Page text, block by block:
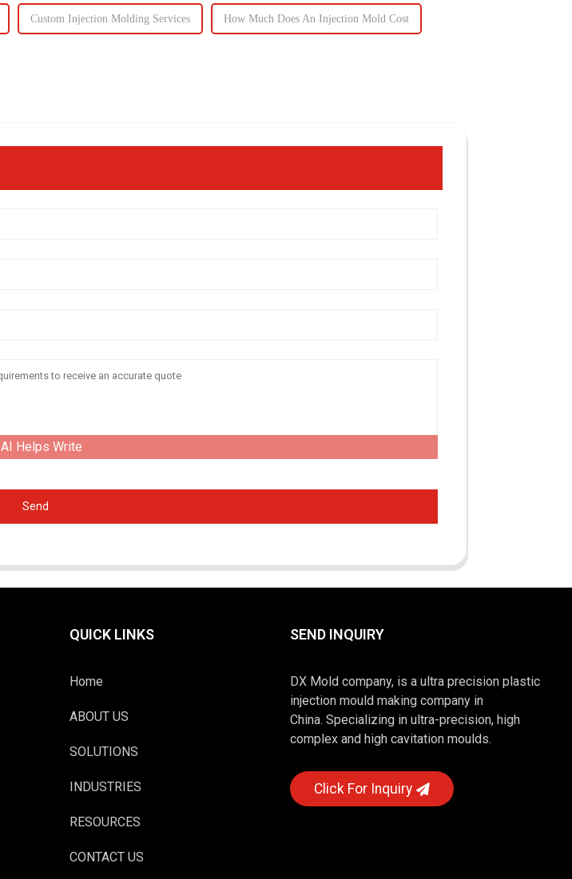
Custom Injection Molding Services How Much Does An Injection Mold Cost
AI Helps Write
Send
QUICK LINKS
Home
ABOUT US
SOLUTIONS
INDUSTRIES
RESOURCES
CONTACT US
SEND INQUIRY
DX Mold company, is a ultra precision plastic
injection mould making company in
China. Specializing in ultra-precision, high
complex and high cavitation moulds.
Click For Inquiry